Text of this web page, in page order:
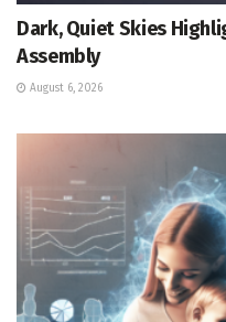
Dark, Quiet Skies
Assembly
August 6, 2026